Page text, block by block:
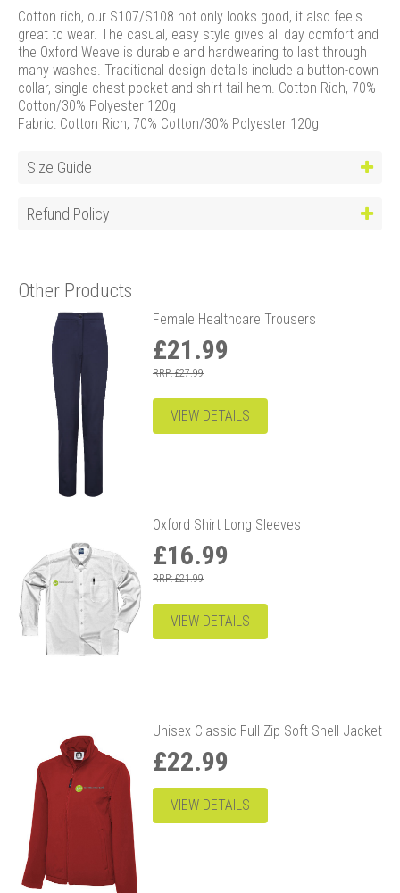
Cotton rich, our S107/S108 not only looks good, it also feels
great to wear. The casual, easy style gives all day comfort and
the Oxford Weave is durable and hardwearing to last through
many washes. Traditional design details include a button-down
collar, single chest pocket and shirt tail hem. Cotton Rich, 70%
Cotton/30% Polyester 120g
Fabric: Cotton Rich, 70% Cotton/30% Polyester 120g
Size Guide
Refund Policy
Other Products
Female Healthcare Trousers
£21.99
RRP: £27.99
VIEW DETAILS
Oxford Shirt Long Sleeves
£16.99
RRP: £21.99
VIEW DETAILS
Unisex Classic Full Zip Soft Shell Jacket
£22.99
VIEW DETAILS